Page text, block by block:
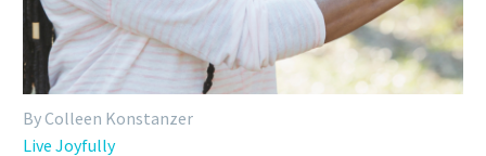
By Colleen Konstanzer
Live Joyfully